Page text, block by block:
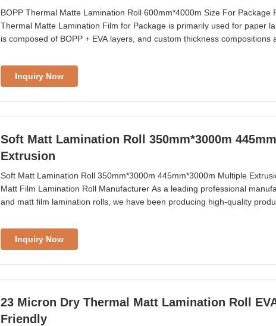
BOPP Thermal Matte Lamination Roll 600mm*4000m Size For Package
Thermal Matte Lamination Film for Package is primarily used for paper
is composed of BOPP + EVA layers, and custom thickness compositions
offers anti-reflection properties and is more suitable for UV varnish and
Inquiry Now
Soft Matt Lamination Roll 350mm*3000m
Extrusion
Soft Matt Lamination Roll 350mm*3000m 445mm*3000m Multiple
Matt Film Lamination Roll Manufacturer As a leading professional
and matt film lamination rolls, we have been producing high-quality
production strength, we can provide fast delivery of 20 days for a 40-foot
Inquiry Now
23 Micron Dry Thermal Matt Lamination Roll
Friendly